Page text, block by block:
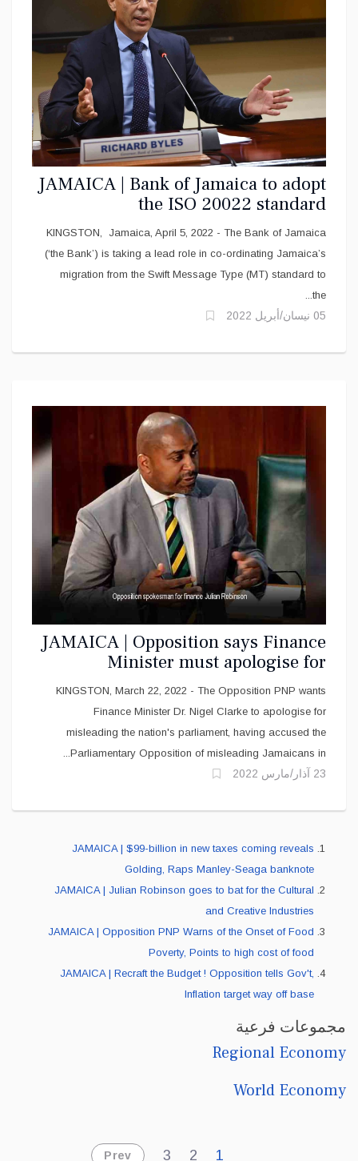
JAMAICA | Bank of Jamaica to adopt
the ISO 20022 standard
KINGSTON, Jamaica, April 5, 2022 - The Bank of Jamaica
(‘the Bank’) is taking a lead role in co-ordinating Jamaica’s
migration from the Swift Message Type (MT) standard to
the...
05 نيسان/أبريل 2022
JAMAICA | Opposition says Finance
Minister must apologise for
misleading parliament
KINGSTON, March 22, 2022 - The Opposition PNP wants
Finance Minister Dr. Nigel Clarke to apologise for
misleading the nation's parliament, having accused the
Parliamentary Opposition of misleading Jamaicans in...
23 آذار/مارس 2022
JAMAICA | $99-billion in new taxes coming reveals
Golding, Raps Manley-Seaga banknote
JAMAICA | Julian Robinson goes to bat for the Cultural
and Creative Industries
JAMAICA | Opposition PNP Warns of the Onset of Food
Poverty, Points to high cost of food
JAMAICA | Recraft the Budget ! Opposition tells Gov't,
Inflation target way off base
مجموعات فرعية
Regional Economy
World Economy
1
2
3
Prev